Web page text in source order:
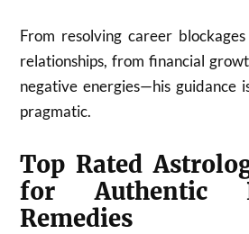
From resolving career
relationships, from financial
negative energies—his guidance
pragmatic.
Top Rated
for Authentic
Remedies